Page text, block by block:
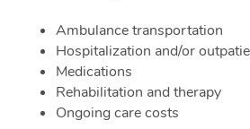
Ambulance transportation
Hospitalization and/or
Medications
Rehabilitation and therapy
Ongoing care costs